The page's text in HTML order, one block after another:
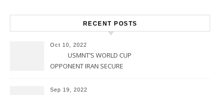
RECENT POSTS
Oct 10, 2022
USMNT’S WORLD CUP
OPPONENT IRAN SECURE
URUGUAY
Sep 19, 2022